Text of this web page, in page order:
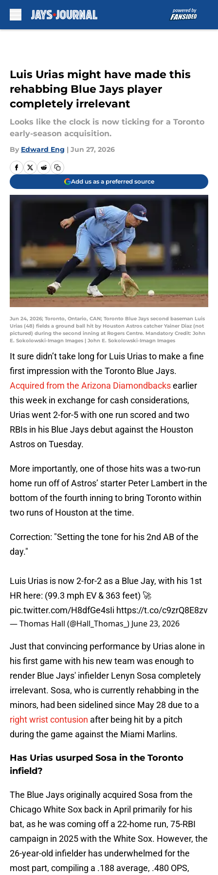
Luis Urias might have made this
rehabbing Blue Jays player
completely irrelevant
Looks like the clock is now ticking for a Toronto
early-season acquisition.
By Edward Eng | Jun 27, 2026
Add us as a preferred source
Jun 24, 2026; Toronto, Ontario, CAN; Toronto Blue Jays second baseman Luis
Urias (48) fields a ground ball hit by Houston Astros catcher Yainer Diaz (not
pictured) during the second inning at Rogers Centre. Mandatory Credit: John
E. Sokolowski-Imagn Images | John E. Sokolowski-Imagn Images
It sure didn’t take long for Luis Urias to make a fine
first impression with the Toronto Blue Jays.
Acquired from the Arizona Diamondbacksearlier
this week in exchange for cash considerations,
Urias went 2-for-5 with one run scored and two
RBIs in his Blue Jays debut against the Houston
Astros on Tuesday.
More importantly, one of those hits was a two-run
home run off of Astros’ starter Peter Lambert in the
bottom of the fourth inning to bring Toronto within
two runs of Houston at the time.
Correction: "Setting the tone for his 2nd AB of the
day."
Luis Urias is now 2-for-2 as a Blue Jay, with his 1st
HR here: (99.3 mph EV & 363 feet) 🚀
pic.twitter.com/H8dfGe4sIi https://t.co/c9zrQ8E8zv
— Thomas Hall (@Hall_Thomas_) June 23, 2026
Just that convincing performance by Urias alone in
his first game with his new team was enough to
render Blue Jays' infielder Lenyn Sosa completely
irrelevant. Sosa, who is currently rehabbing in the
minors, had been sidelined since May 28 due to a
right wrist contusion after being hit by a pitch
during the game against the Miami Marlins.
Has Urias usurped Sosa in the Toronto
infield?
The Blue Jays originally acquired Sosa from the
Chicago White Sox back in April primarily for his
bat, as he was coming off a 22-home run, 75-RBI
campaign in 2025 with the White Sox. However, the
26-year-old infielder has underwhelmed for the
most part, compiling a .188 average, .480 OPS,